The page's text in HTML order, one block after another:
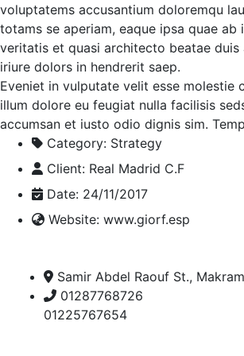
voluptatems accusantium doloremqu
totams se aperiam, eaque ipsa quae ab
veritatis et quasi architecto beatae duis
iriure dolors in hendrerit saep.
Eveniet in vulputate velit esse molestie
illum dolore eu feugiat nulla facilisis
accumsan et iusto odio dignis sim.
Category: Strategy
Client: Real Madrid C.F
Date: 24/11/2017
Website: www.giorf.esp
Samir Abdel Raouf St.,
01287768726
01225767654